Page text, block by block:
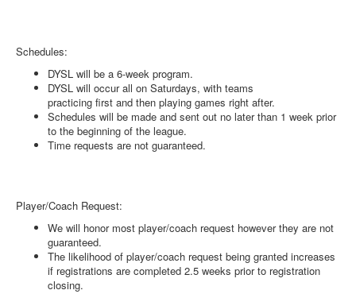
Schedules:
DYSL will be a 6-week program.
DYSL will occur all on Saturdays, with teams
practicing first and then playing games right after.
Schedules will be made and sent out no later than 1 week prior
to the beginning of the league.
Time requests are not guaranteed.
Player/Coach Request:
We will honor most player/coach request however they are not
guaranteed.
The likelihood of player/coach request being granted increases
if registrations are completed 2.5 weeks prior to registration
closing.